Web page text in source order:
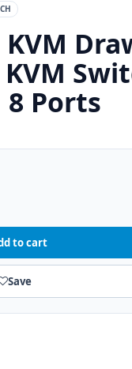
8 Ports
to cart
Save